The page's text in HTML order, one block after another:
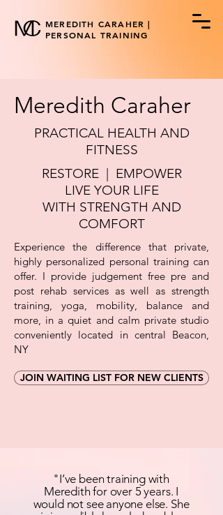
MEREDITH CARAHER |
PERSONAL TRAINING
Meredith Caraher
PRACTICAL HEALTH AND
FITNESS
RESTORE | EMPOWER
LIVE YOUR LIFE
WITH STRENGTH AND
COMFORT
Experience the difference that private,
highly personalized personal training can
offer. I provide judgement free pre and
post rehab services as well as strength
training, yoga, mobility, balance and
more, in a quiet and calm private studio
conveniently located in central Beacon,
NY
JOIN WAITING LIST FOR NEW CLIENTS
"I’ve been training with
Meredith for over 5 years. I
would not see anyone else. She